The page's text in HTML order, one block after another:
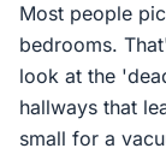
Most people
bedrooms.
look at the
hallways that
small for a